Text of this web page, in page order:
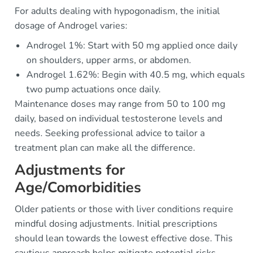
For adults dealing with hypogonadism, the initial
dosage of Androgel varies:
Androgel 1%: Start with 50 mg applied once daily
on shoulders, upper arms, or abdomen.
Androgel 1.62%: Begin with 40.5 mg, which equals
two pump actuations once daily.
Maintenance doses may range from 50 to 100 mg
daily, based on individual testosterone levels and
needs. Seeking professional advice to tailor a
treatment plan can make all the difference.
Adjustments for
Age/Comorbidities
Older patients or those with liver conditions require
mindful dosing adjustments. Initial prescriptions
should lean towards the lowest effective dose. This